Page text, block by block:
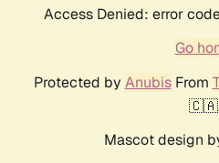
Access Denied: error
Go
Protected by AnubisFrom
Mascot design